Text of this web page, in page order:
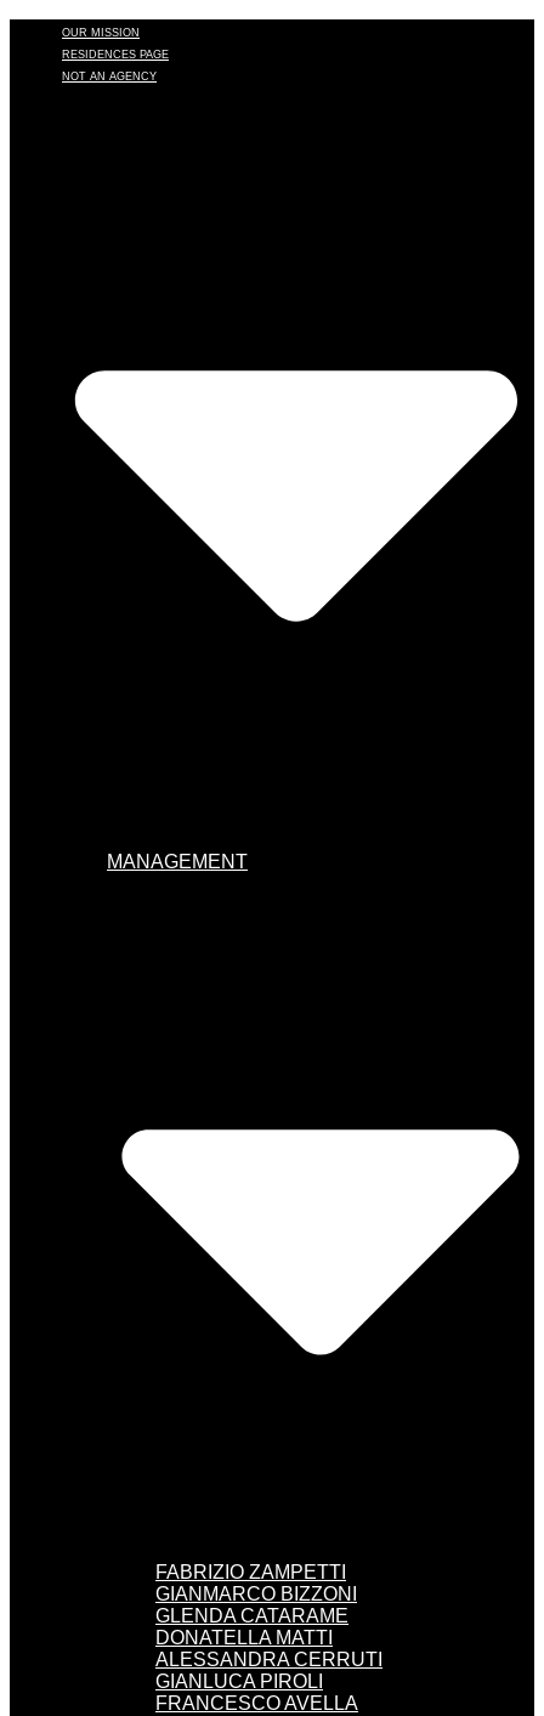
OUR MISSION
RESIDENCES PAGE
NOT AN AGENCY
MANAGEMENT
FABRIZIO ZAMPETTI
GIANMARCO BIZZONI
GLENDA CATARAME
DONATELLA MATTI
ALESSANDRA CERRUTI
GIANLUCA PIROLI
FRANCESCO AVELLA